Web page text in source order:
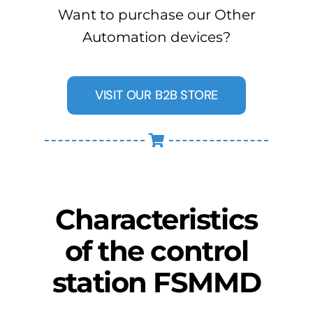
Want to purchase our Other
Automation devices?
VISIT OUR B2B STORE
Characteristics
of the control
station FSMMD